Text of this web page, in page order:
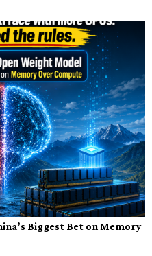
Biggest Bet on Memory